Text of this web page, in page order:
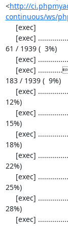
<http://
continuous/ws/
61 / 1939 (  3%)
183 / 1939 (  9%)
12%)
15%)
18%)
22%)
25%)
28%)